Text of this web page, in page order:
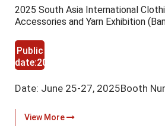
2025 South Asia International
Accessories and Yarn Exhibition
Public
date:2025-
Date: June 25-27, 2025Booth
View More